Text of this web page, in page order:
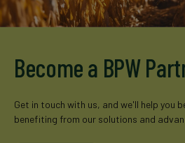
Become a BPW
Get in touch with us, and we'll help you
benefiting from our solutions and